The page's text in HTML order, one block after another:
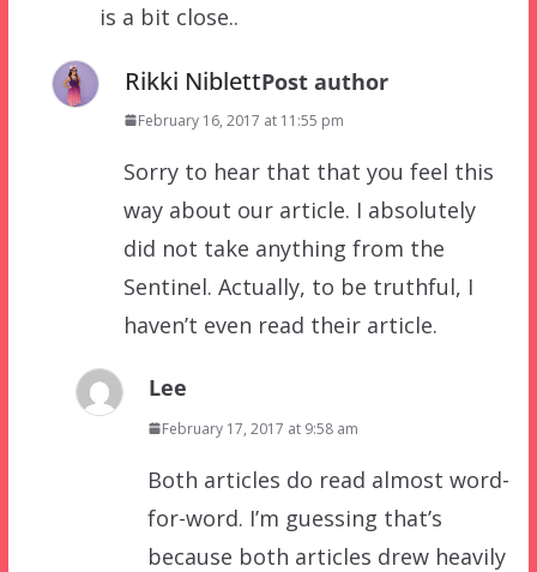
is a bit close..
Rikki NiblettPost author
February 16, 2017 at 11:55 pm
Sorry to hear that that you feel this
way about our article. I absolutely
did not take anything from the
Sentinel. Actually, to be truthful, I
haven’t even read their article.
Lee
February 17, 2017 at 9:58 am
Both articles do read almost word-
for-word. I’m guessing that’s
because both articles drew heavily